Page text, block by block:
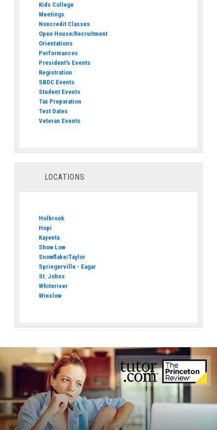
Kids College
Meetings
Noncredit Classes
Open House/Recruitment
Orientations
Performances
President's Events
Registration
SBDC Events
Student Events
Tax Preparation
Test Dates
Veteran Events
LOCATIONS
Holbrook
Hopi
Kayenta
Show Low
Snowflake/Taylor
Springerville - Eagar
St. Johns
Whiteriver
Winslow